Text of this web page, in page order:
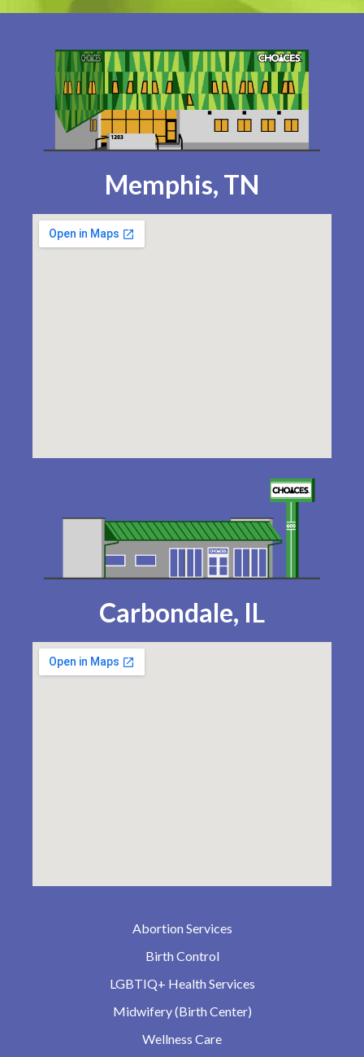
Memphis, TN
Carbondale, IL
Abortion Services
Birth Control
LGBTIQ+ Health Services
Midwifery (Birth Center)
Wellness Care